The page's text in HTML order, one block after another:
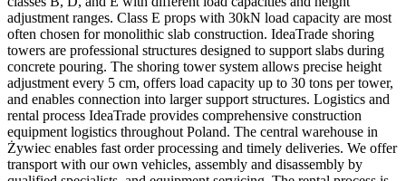
adjustment ranges. Class E props with 30kN load capacity are most
often chosen for monolithic slab construction. IdeaTrade shoring
towers are professional structures designed to support slabs during
concrete pouring. The shoring tower system allows precise height
adjustment every 5 cm, offers load capacity up to 30 tons per tower,
and enables connection into larger support structures. Logistics and
rental process IdeaTrade provides comprehensive construction
equipment logistics throughout Poland. The central warehouse in
Żywiec enables fast order processing and timely deliveries. We offer
transport with our own vehicles, assembly and disassembly by